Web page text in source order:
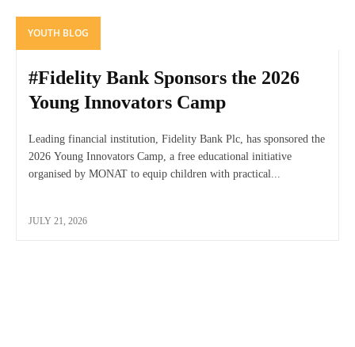
YOUTH BLOG
#Fidelity Bank Sponsors the 2026
Young Innovators Camp
Leading financial institution, Fidelity Bank Plc, has sponsored the
2026 Young Innovators Camp, a free educational initiative
organised by MONAT to equip children with practical...
JULY 21, 2026